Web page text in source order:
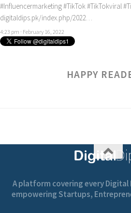
#Influencermarketing#TikTok#TikTokviral
digitaldips.pk/index.php/2022…
4:23 pm · February 16, 2022
HAPPY
A platform covering every Digital
empowering Startups,